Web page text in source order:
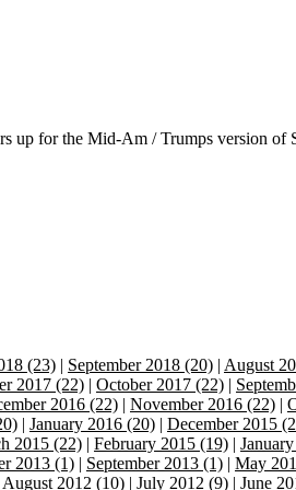
up for the Mid-Am / Trumps version of
(23) | September 2018 (20) | August
2017 (22) | October 2017 (22) |
2016 (22) | November 2016 (22) |
| January 2016 (20) | December 2015
2015 (22) | February 2015 (19) |
2013 (1) | September 2013 (1) | May
August 2012 (10) | July 2012 (9) | June